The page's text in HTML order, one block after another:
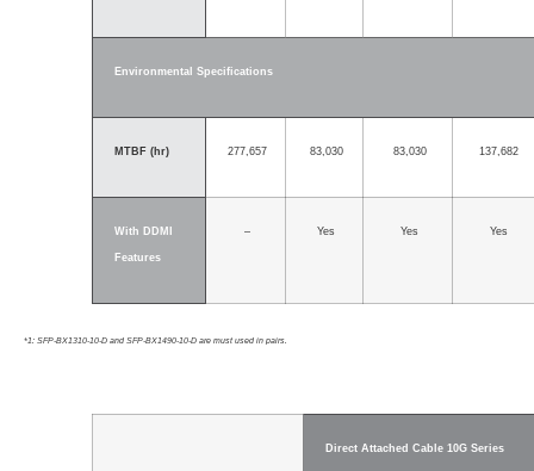
Environmental Specifications
MTBF (hr) 277,657 83,030 83,030 137,682
With DDMI
Features
– Yes Yes Yes
*1: SFP-BX1310-10-D and SFP-BX1490-10-D are must used in pairs.
Direct Attached Cable 10G Series